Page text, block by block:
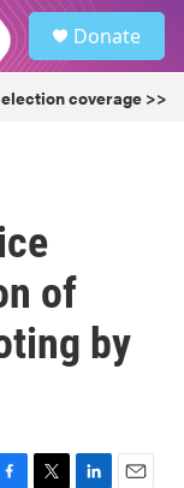
Donate
coverage >>
of
by